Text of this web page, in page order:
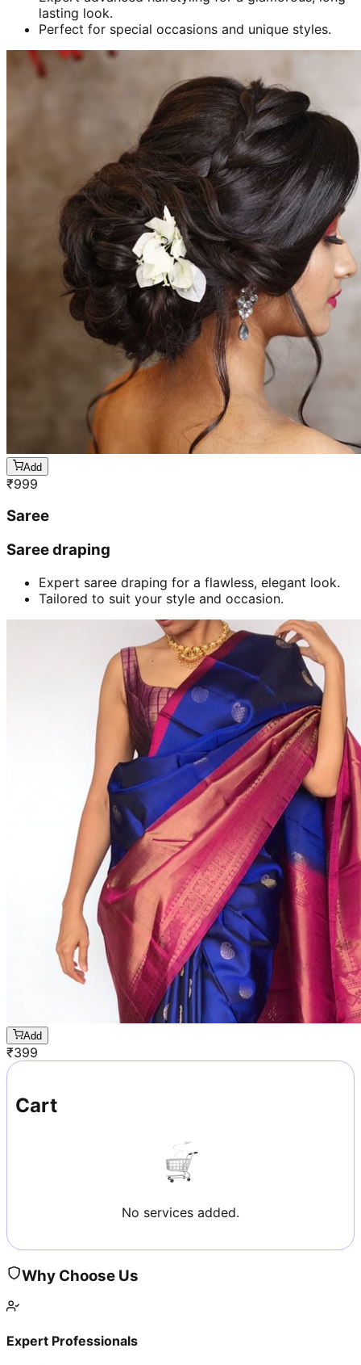
lasting look.
Perfect for special occasions and unique styles.
Add
₹999
Saree
Saree draping
Expert saree draping for a flawless, elegant look.
Tailored to suit your style and occasion.
Add
₹399
Cart
No services added.
Why Choose Us
Expert Professionals